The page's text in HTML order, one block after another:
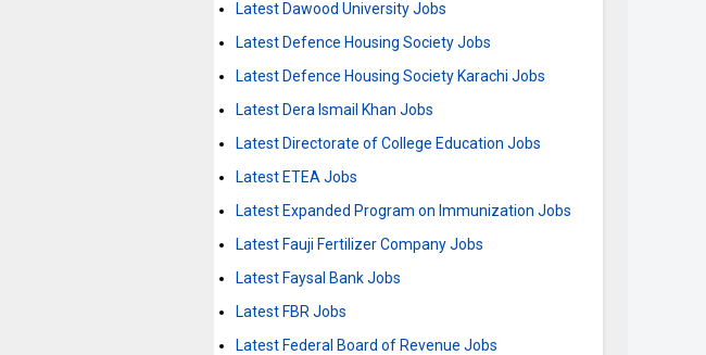
Latest Dawood University Jobs
Latest Defence Housing Society Jobs
Latest Defence Housing Society Karachi Jobs
Latest Dera Ismail Khan Jobs
Latest Directorate of College Education Jobs
Latest ETEA Jobs
Latest Expanded Program on Immunization Jobs
Latest Fauji Fertilizer Company Jobs
Latest Faysal Bank Jobs
Latest FBR Jobs
Latest Federal Board of Revenue Jobs